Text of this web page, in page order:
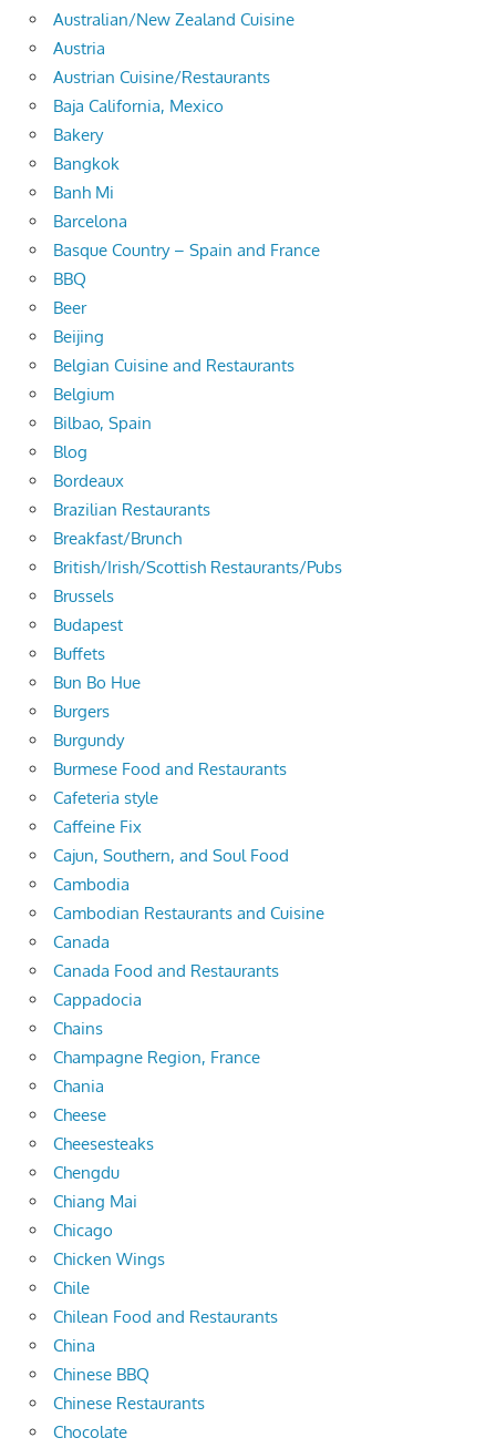
Australian/New Zealand Cuisine
Austria
Austrian Cuisine/Restaurants
Baja California, Mexico
Bakery
Bangkok
Banh Mi
Barcelona
Basque Country – Spain and France
BBQ
Beer
Beijing
Belgian Cuisine and Restaurants
Belgium
Bilbao, Spain
Blog
Bordeaux
Brazilian Restaurants
Breakfast/Brunch
British/Irish/Scottish Restaurants/Pubs
Brussels
Budapest
Buffets
Bun Bo Hue
Burgers
Burgundy
Burmese Food and Restaurants
Cafeteria style
Caffeine Fix
Cajun, Southern, and Soul Food
Cambodia
Cambodian Restaurants and Cuisine
Canada
Canada Food and Restaurants
Cappadocia
Chains
Champagne Region, France
Chania
Cheese
Cheesesteaks
Chengdu
Chiang Mai
Chicago
Chicken Wings
Chile
Chilean Food and Restaurants
China
Chinese BBQ
Chinese Restaurants
Chocolate